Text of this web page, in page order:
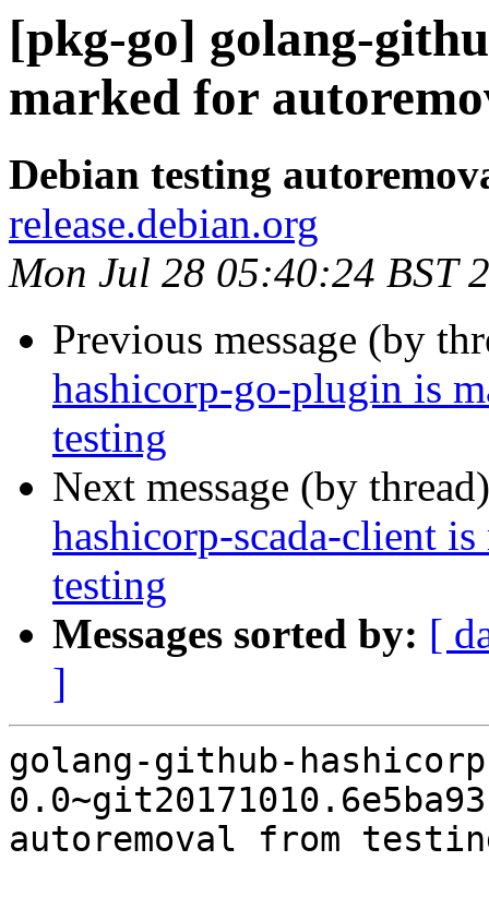
[pkg-go] golang-
marked for
Debian testing
release.debian.org
Mon Jul 28 05:40:24 BST
Previous message (by
hashicorp-go-plugin is
testing
Next message (by
hashicorp-scada-client
testing
Messages sorted by: [
]
golang-github-
autoremoval from